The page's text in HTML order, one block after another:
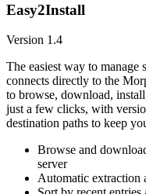
Easy2Install
Version 1.4
The easiest way to
connects directly to the
to browse, download,
just a few clicks, with
destination paths to keep
Browse and
server
Automatic extraction